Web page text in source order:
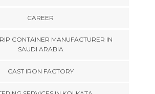
CAREER
CONTAINER MANUFACTURER IN
SAUDI ARABIA
CAST IRON FACTORY